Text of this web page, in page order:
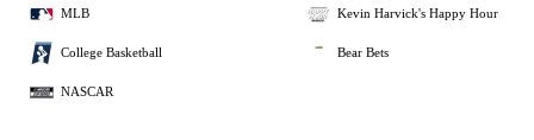
MLB
College Basketball
NASCAR
Kevin Harvick's Happy Hour
Bear Bets